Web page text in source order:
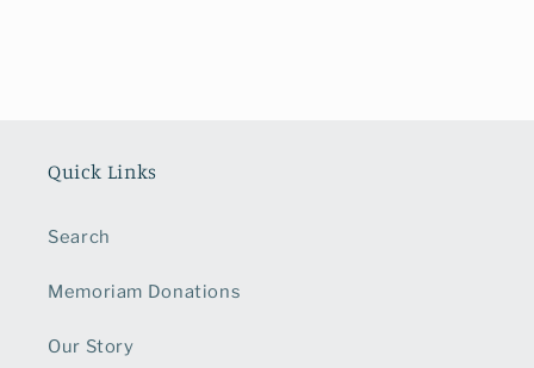
Quick Links
Search
Memoriam Donations
Our Story